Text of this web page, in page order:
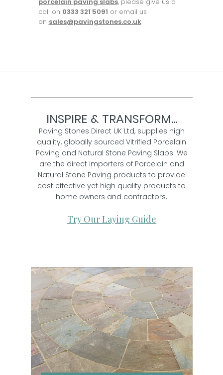
call on 0333 321 5091 or email us
on sales@pavingstones.co.uk.
INSPIRE & TRANSFORM...
Paving Stones Direct UK Ltd, supplies high
quality, globally sourced Vitrified Porcelain
Paving and Natural Stone Paving Slabs. We
are the direct importers of Porcelain and
Natural Stone Paving products to provide
cost effective yet high quality products to
home owners and contractors.
Try Our Laying Guide